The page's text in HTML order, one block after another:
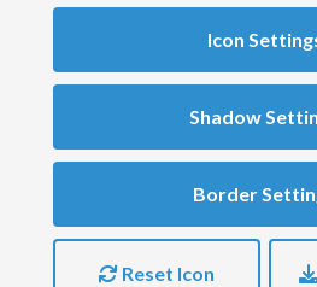
Icon
Shadow
Border
Reset Icon